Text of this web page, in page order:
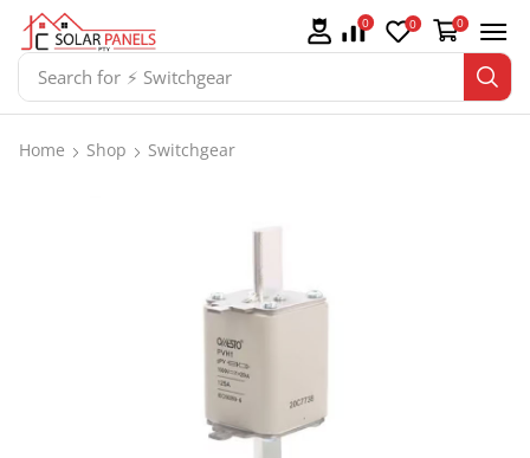
Search for ⚡ Switchgear
0 0 0
Home Shop Switchgear